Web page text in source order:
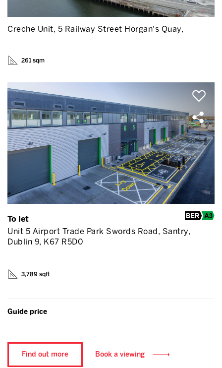
Creche Unit, 5 Railway Street Horgan's Quay,
261 sqm
To let
Unit 5 Airport Trade Park Swords Road, Santry,
Dublin 9, K67 R5D0
3,789 sqft
Guide price
Find out more Book a viewing